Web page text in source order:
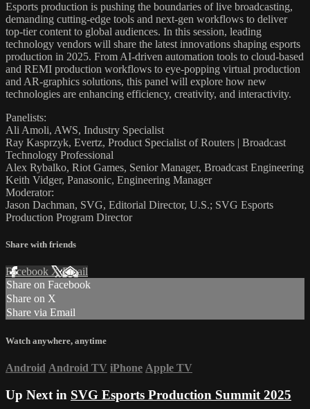
Esports production is pushing the boundaries of live broadcasting,
demanding cutting-edge tools and next-gen workflows to deliver
top-tier content to global audiences. In this session, leading
technology vendors will share the latest innovations shaping esports
production in 2025. From AI-driven automation tools to cloud-based
and REMI production workflows to eye-popping virtual production
and AR-graphics solutions, this panel will explore how new
technologies are enhancing efficiency, creativity, and interactivity.
Panelists:
Ali Amoli, AWS, Industry Specialist
Ray Kasprzyk, Evertz, Product Specialist of Routers | Broadcast
Technology Professional
Alex Rybalko, Riot Games, Senior Manager, Broadcast Engineering
Keith Vidger, Panasonic, Engineering Manager
Moderator:
Jason Dachman, SVG, Editorial Director, U.S.; SVG Esports
Production Program Director
Share with friends
Facebook XEmail
Share on Facebook
Share on X
Share via Email
Watch anywhere, anytime
Android Android TV iPhone Apple TV
Up Next in SVG Esports Production Summit 2025